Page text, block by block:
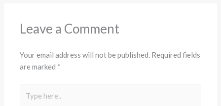
Leave a Comment
Your email address will not be published. Required fields
are marked *
here..